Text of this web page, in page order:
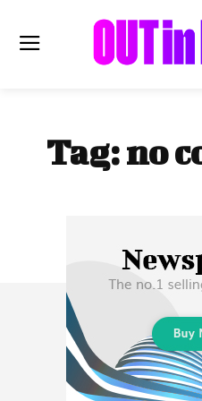
Read the News
LIFESTYLE
HISTORY
Subscribe
Tag:no